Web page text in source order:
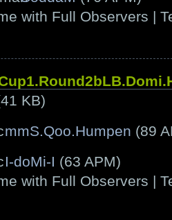
with Full Observers |
KB)
mmS.Qoo.Humpen (89
I-doMi-I (63 APM)
with Full Observers |